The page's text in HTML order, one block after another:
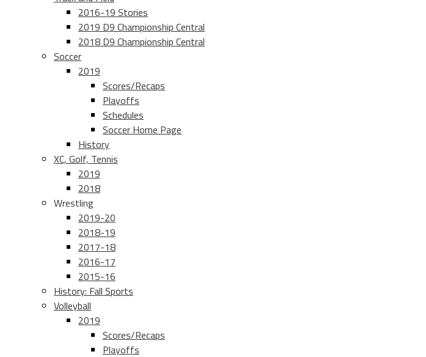
2016-19 Stories
2019 D9 Championship Central
2018 D9 Championship Central
Soccer
2019
Scores/Recaps
Playoffs
Schedules
Soccer Home Page
History
XC, Golf, Tennis
2019
2018
Wrestling
2019-20
2018-19
2017-18
2016-17
2015-16
History: Fall Sports
Volleyball
2019
Scores/Recaps
Playoffs